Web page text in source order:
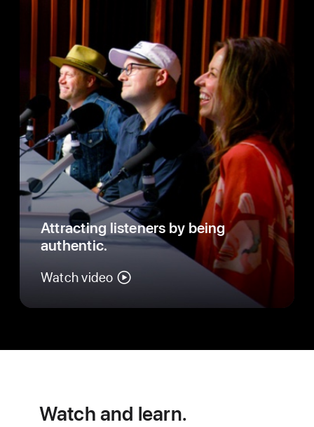
Attracting listeners by being
authentic.
Watch video
Watch and learn.